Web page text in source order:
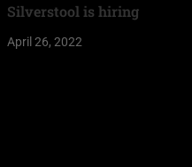
Silverstool is hiring
April 26, 2022